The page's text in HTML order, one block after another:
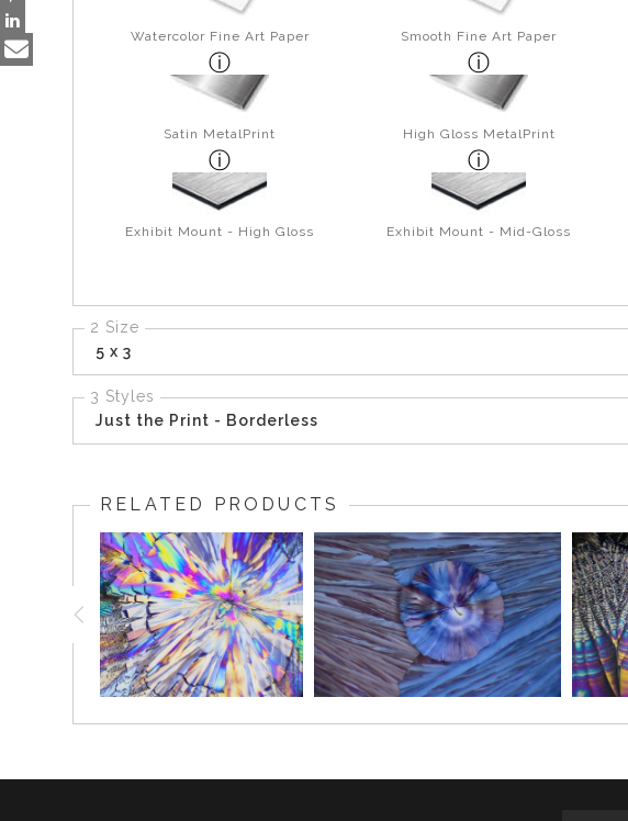
Watercolor Fine Art Paper Smooth Fine Art Paper
Satin MetalPrint High Gloss MetalPrint
Exhibit Mount - High Gloss Exhibit Mount - Mid-Gloss
2 Size
5 x 3
3 Styles
Just the Print - Borderless
RELATED PRODUCTS